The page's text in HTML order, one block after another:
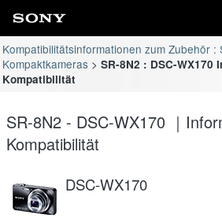
Kompatibilitätsinformationen zum Zubehör :
Kompaktkameras
SR-8N2 : DSC-WX170
Kompatibilität
SR-8N2 - DSC-WX170 ｜
Kompatibilität
DSC-WX170